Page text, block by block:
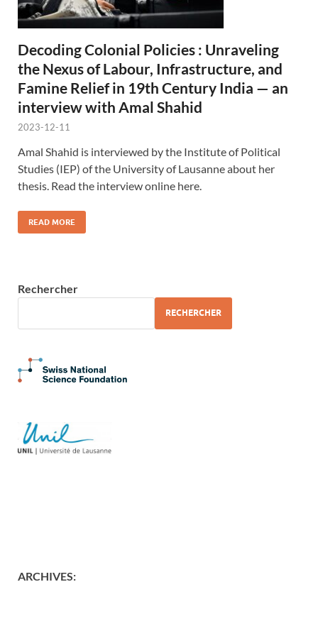
Decoding Colonial Policies : Unraveling
the Nexus of Labour, Infrastructure, and
Famine Relief in 19th Century India — an
interview with Amal Shahid
2023-12-11
Amal Shahid is interviewed by the Institute of Political
Studies (IEP) of the University of Lausanne about her
thesis. Read the interview online here.
READ MORE
Rechercher
RECHERCHER
ARCHIVES: